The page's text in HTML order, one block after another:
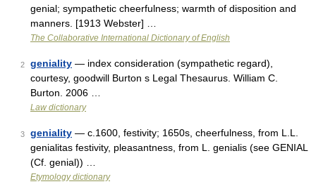
genial; sympathetic cheerfulness; warmth of disposition and
manners. [1913 Webster] …
The Collaborative International Dictionary of English
2 geniality — index consideration (sympathetic regard),
courtesy, goodwill Burton s Legal Thesaurus. William C.
Burton. 2006 …
Law dictionary
3 geniality — c.1600, festivity; 1650s, cheerfulness, from L.L.
genialitas festivity, pleasantness, from L. genialis (see GENIAL
(Cf. genial)) …
Etymology dictionary